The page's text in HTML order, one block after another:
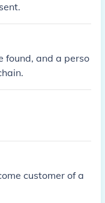
found, and a perso
customer of a